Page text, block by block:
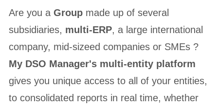
Are you a Groupmade up of several
subsidiaries, multi-ERP, a large international
company, mid-sizeed companies or SMEs ?
My DSO Manager's multi-entity platform
gives you unique access to all of your entities,
to consolidated reports in real time, whether